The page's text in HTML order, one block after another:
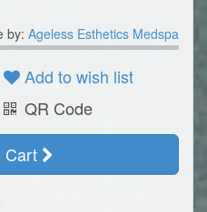
by: Ageless Esthetics Medspa
Add to wish list
QR Code
Cart